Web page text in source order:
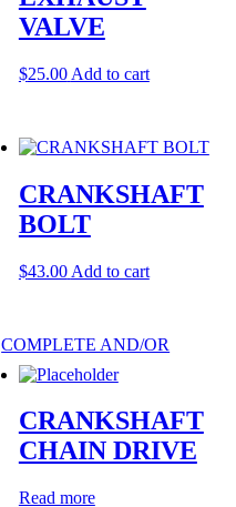
VALVE
$25.00 Add to cart
CRANKSHAFT
BOLT
$43.00 Add to cart
CRANKSHAFT
CHAIN DRIVE
Read more
COMPLETE AND/OR